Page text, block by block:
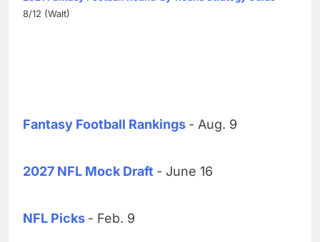
8/12 (Walt)
Fantasy Football Rankings - Aug. 9
2027 NFL Mock Draft - June 16
NFL Picks - Feb. 9